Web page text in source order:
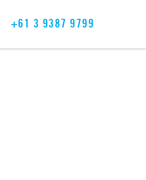
+61 3 9387 9799